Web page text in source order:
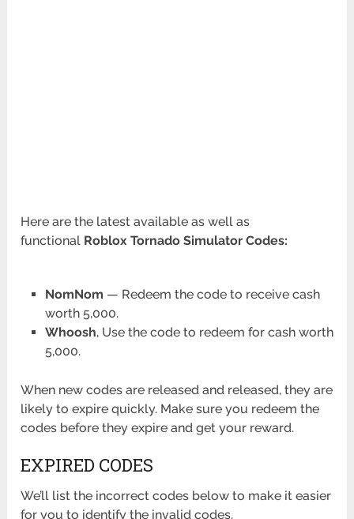
Here are the latest available as well as
functional Roblox Tornado Simulator Codes:
NomNom — Redeem the code to receive cash
worth 5,000.
Whoosh, Use the code to redeem for cash worth
5,000.
When new codes are released and released, they are
likely to expire quickly. Make sure you redeem the
codes before they expire and get your reward.
EXPIRED CODES
We’ll list the incorrect codes below to make it easier
for you to identify the invalid codes.